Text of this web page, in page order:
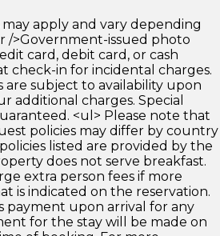
apply and vary depending
/>Government-issued photo
card, debit card, or cash
check-in for incidental charges.
are subject to availability upon
additional charges. Special
<ul> Please note that
policies may differ by country
listed are provided by the
does not serve breakfast.
extra person fees if more
is indicated on the reservation.
payment upon arrival for any
for the stay will be made on